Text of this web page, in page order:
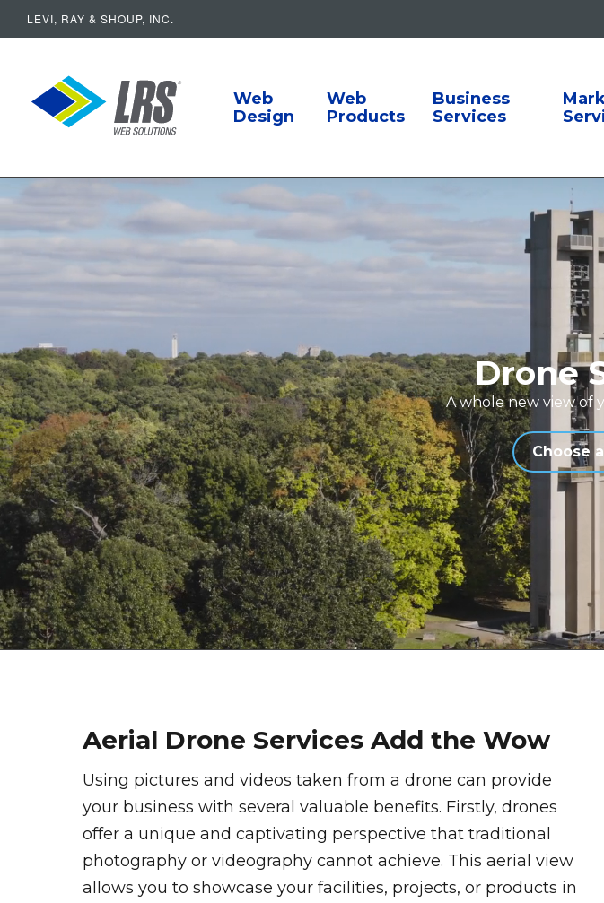
LEVI, RAY & SHOUP, INC.
LRS Web Solutions
Web
Design
Web
Products
Business
Services
Drone
A whole new view of
Choose
Aerial Drone Services Add the Wow
Using pictures and videos taken from a drone can provide
your business with several valuable benefits. Firstly, drones
offer a unique and captivating perspective that traditional
photography or videography cannot achieve. This aerial view
allows you to showcase your facilities, projects, or products in